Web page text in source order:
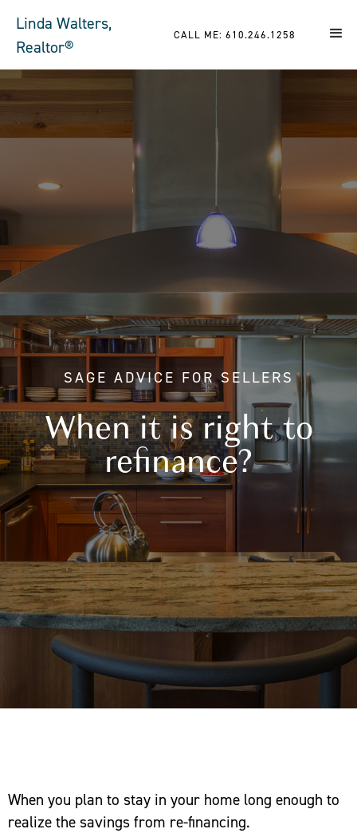
Linda Walters,
Realtor®
CALL ME: 610.246.1258
SAGE ADVICE FOR SELLERS
When it is right to
refinance?
When you plan to stay in your home long enough to
realize the savings from re-financing.